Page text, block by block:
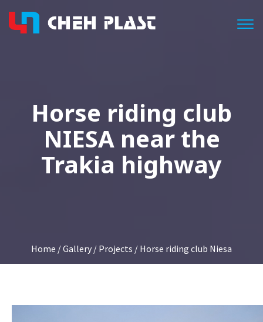
Horse riding club
NIESA near the
Trakia highway
Home /Gallery / Projects / Horse riding club Niesa